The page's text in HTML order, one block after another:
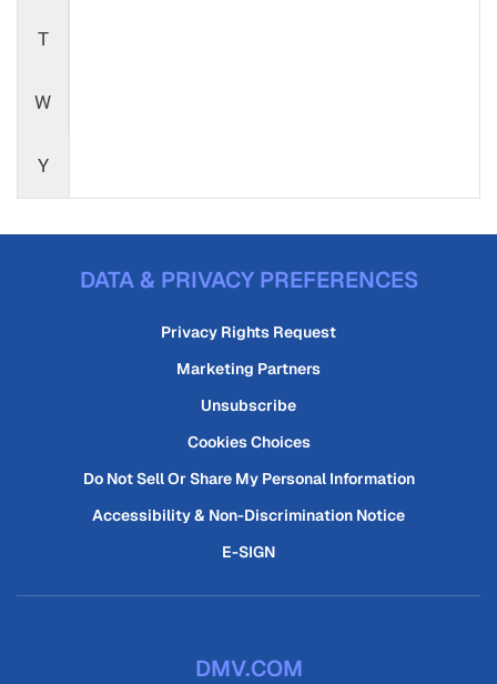
T
W
Y
DATA & PRIVACY PREFERENCES
Privacy Rights Request
Marketing Partners
Unsubscribe
Cookies Choices
Do Not Sell Or Share My Personal Information
Accessibility & Non-Discrimination Notice
E-SIGN
DMV.COM